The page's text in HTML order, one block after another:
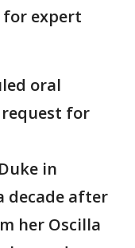
expert
oral
for
in
decade after
her Oscilla